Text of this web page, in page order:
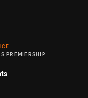
PREMIERSHIP